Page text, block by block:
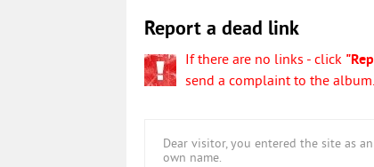
Report a dead link
If there are no links - click
send a complaint to the
Dear visitor, you entered the site as
own name.